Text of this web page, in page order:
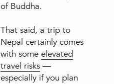
of Buddha.
That said, a trip to
Nepal certainly comes
with someelevated
travel risks —
especially if you plan